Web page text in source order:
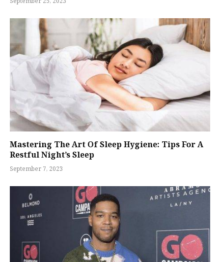
Mastering The Art Of Sleep Hygiene: Tips For A
Restful Night’s Sleep
September 7, 2023